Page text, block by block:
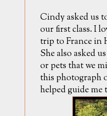
Cindy asked us
our first class. I
trip to France in
She also asked
or pets that we
this photograph
helped guide